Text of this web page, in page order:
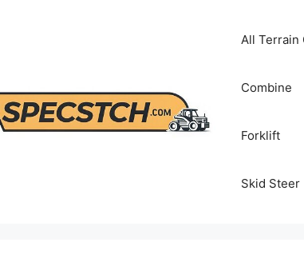
All Terrain
Combine
Forklift
Skid Steer